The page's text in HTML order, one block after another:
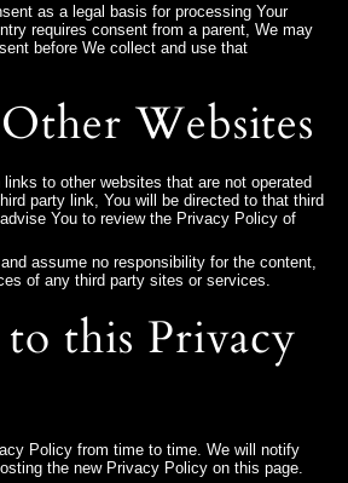
as a legal basis for processing Your
requires consent from a parent, We may
before We collect and use that
Websites
to other websites that are not operated
party link, You will be directed to that third
You to review the Privacy Policy of
assume no responsibility for the content,
of any third party sites or services.
to this Privacy
Policy from time to time. We will notify
the new Privacy Policy on this page.